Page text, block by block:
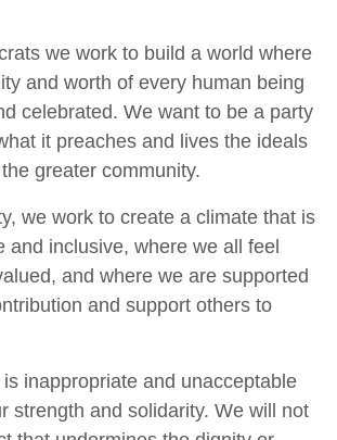
we work to build a world where
and worth of every human being
celebrated. We want to be a party
it preaches and lives the ideals
greater community.
we work to create a climate that is
and inclusive, where we all feel
and where we are supported
and support others to
inappropriate and unacceptable
strength and solidarity. We will not